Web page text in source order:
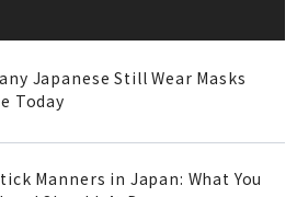
Japanese Still Wear Masks
Today
Manners in Japan: What You